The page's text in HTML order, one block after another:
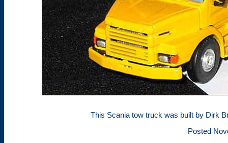
This Scania tow truck was built by Dirk
Posted